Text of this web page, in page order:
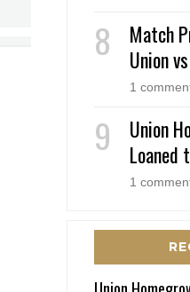
Match
Union
1
Union
Loaned
1